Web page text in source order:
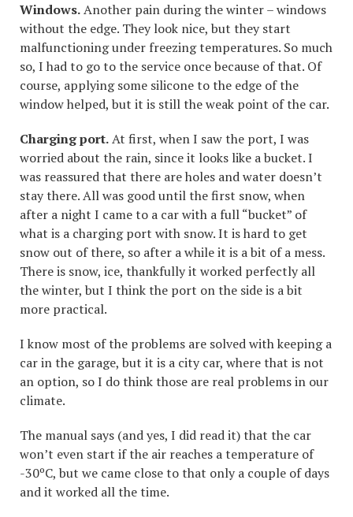
Windows.Another pain during the winter – windows
without the edge. They look nice, but they start
malfunctioning under freezing temperatures. So much
so, I had to go to the service once because of that. Of
course, applying some silicone to the edge of the
window helped, but it is still the weak point of the car.
Charging port.At first, when I saw the port, I was
worried about the rain, since it looks like a bucket. I
was reassured that there are holes and water doesn’t
stay there. All was good until the first snow, when
after a night I came to a car with a full “bucket” of
what is a charging port with snow. It is hard to get
snow out of there, so after a while it is a bit of a mess.
There is snow, ice, thankfully it worked perfectly all
the winter, but I think the port on the side is a bit
more practical.
I know most of the problems are solved with keeping a
car in the garage, but it is a city car, where that is not
an option, so I do think those are real problems in our
climate.
The manual says (and yes, I did read it) that the car
won’t even start if the air reaches a temperature of
-30ºC, but we came close to that only a couple of days
and it worked all the time.